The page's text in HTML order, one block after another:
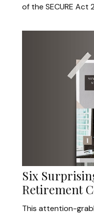
of the SECURE Act
Six
Retirement
This attention-